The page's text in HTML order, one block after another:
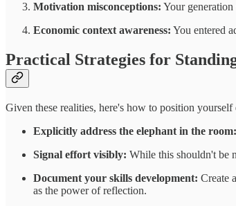
Motivation misconceptions: Your
Economic context awareness: You entered
Practical Strategies for
Given these realities, here's how to position
Explicitly address the elephant in the room:
Signal effort visibly: While this shouldn't be
Document your skills development: Create
as the power of reflection.